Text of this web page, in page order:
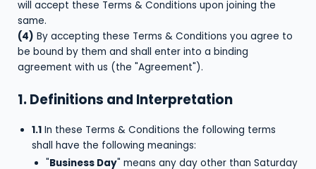
will accept these Terms & Conditions upon joining the
same.
(4) By accepting these Terms & Conditions you agree to
be bound by them and shall enter into a binding
agreement with us (the "Agreement").
1. Definitions and Interpretation
1.1 In these Terms & Conditions the following terms
shall have the following meanings:
"Business Day" means any day other than Saturday